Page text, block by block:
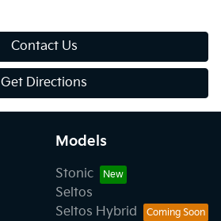
Contact Us
Get Directions
Models
Stonic
Seltos
Seltos Hybrid